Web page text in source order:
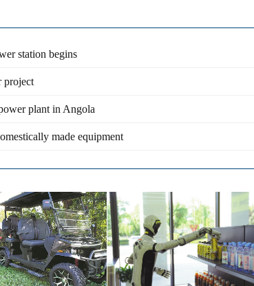
station begins
project
plant in Angola
made equipment